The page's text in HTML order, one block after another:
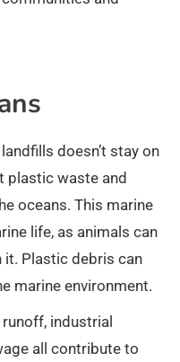
doesn’t stay on
plastic waste and
oceans. This marine
life, as animals can
it. Plastic debris can
marine environment.
industrial
all contribute to